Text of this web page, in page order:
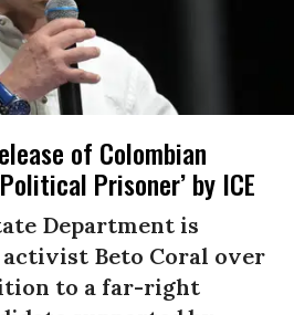
of Colombian
Prisoner’ by ICE
Department is
Beto Coral over
to a far-right